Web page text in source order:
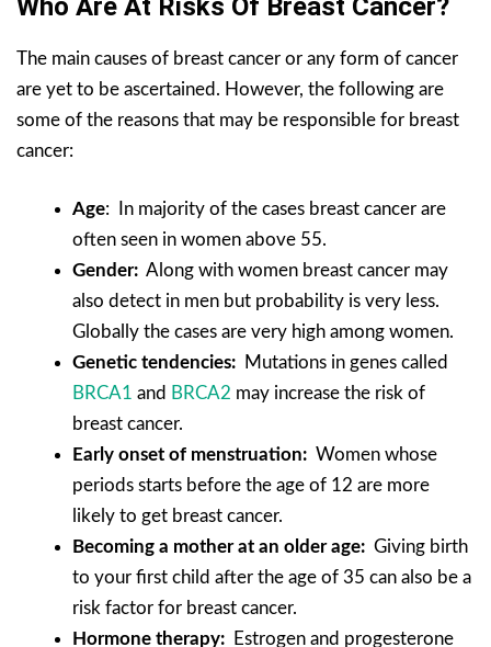
Who Are At Risks Of Breast Cancer?
The main causes of breast cancer or any form of cancer
are yet to be ascertained. However, the following are
some of the reasons that may be responsible for breast
cancer:
Age: In majority of the cases breast cancer are
often seen in women above 55.
Gender: Along with women breast cancer may
also detect in men but probability is very less.
Globally the cases are very high among women.
Genetic tendencies: Mutations in genes called
BRCA1 and BRCA2 may increase the risk of
breast cancer.
Early onset of menstruation: Women whose
periods starts before the age of 12 are more
likely to get breast cancer.
Becoming a mother at an older age: Giving birth
to your first child after the age of 35 can also be a
risk factor for breast cancer.
Hormone therapy: Estrogen and progesterone